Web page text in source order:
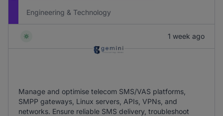
Engineering & Technology
1 week ago
Manage and optimise telecom SMS/VAS platforms,
SMPP gateways, Linux servers, APIs, VPNs, and
networks. Ensure reliable SMS delivery, troubleshoot